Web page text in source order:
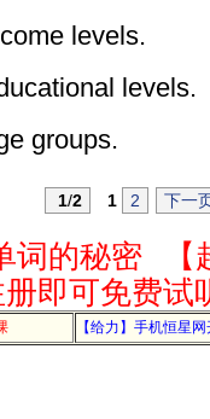
levels.
levels.
groups.
1/2 1 2 下一
词的秘密
即可免费试
【给力】手机恒星